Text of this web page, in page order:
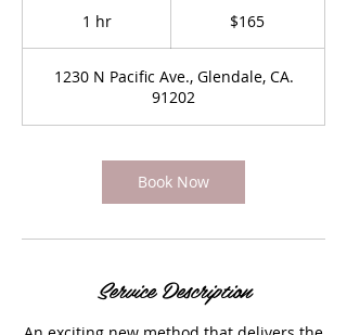
1 hr1
$165
1230 N Pacific Ave., Glendale, CA.
91202
Book Now
Service Description